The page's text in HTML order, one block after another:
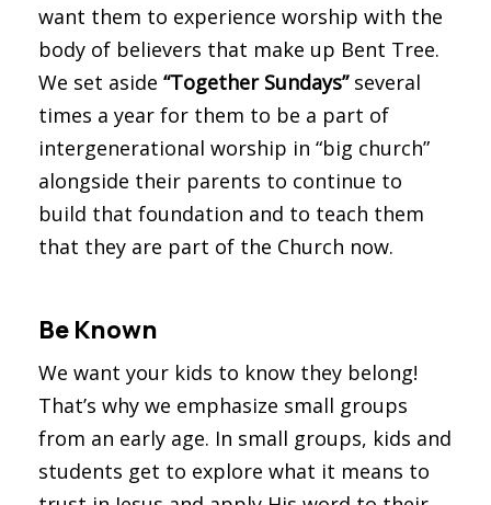
want them to experience worship with the
body of believers that make up Bent Tree.
We set aside “Together Sundays”several
times a year for them to be a part of
intergenerational worship in “big church”
alongside their parents to continue to
build that foundation and to teach them
that they are part of the Church now.
Be Known
We want your kids to know they belong!
That’s why we emphasize small groups
from an early age. In small groups, kids and
students get to explore what it means to